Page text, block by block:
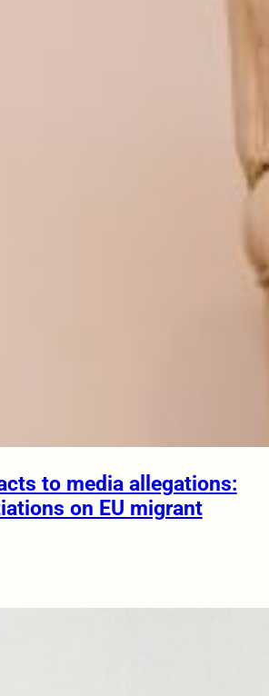
to media allegations:
on EU migrant